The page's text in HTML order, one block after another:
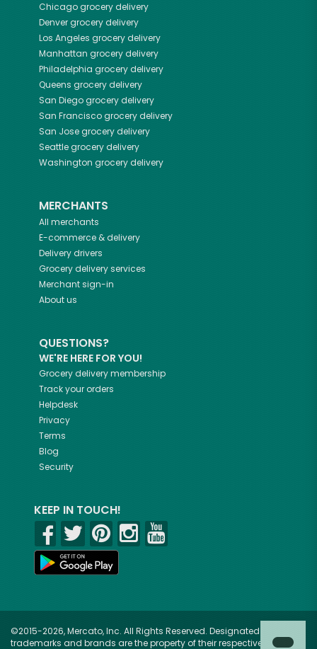
Chicagogrocery delivery
Denvergrocery delivery
Los Angeles grocery delivery
Manhattan grocery delivery
Philadelphia grocery delivery
Queens grocery delivery
San Diegogrocery delivery
San Franciscogrocery delivery
San Josegrocery delivery
Seattlegrocery delivery
Washington grocery delivery
MERCHANTS
All merchants
E-commerce & delivery
Delivery drivers
Grocery delivery services
Merchant sign-in
About us
QUESTIONS?
WE'RE HERE FOR YOU!
Grocery delivery membership
Track your orders
Helpdesk
Privacy
Terms
Blog
Security
KEEP IN TOUCH!
©2015-2026, Mercato, Inc. All Rights Reserved. Designated
trademarks and brands are the property of their respective owners.